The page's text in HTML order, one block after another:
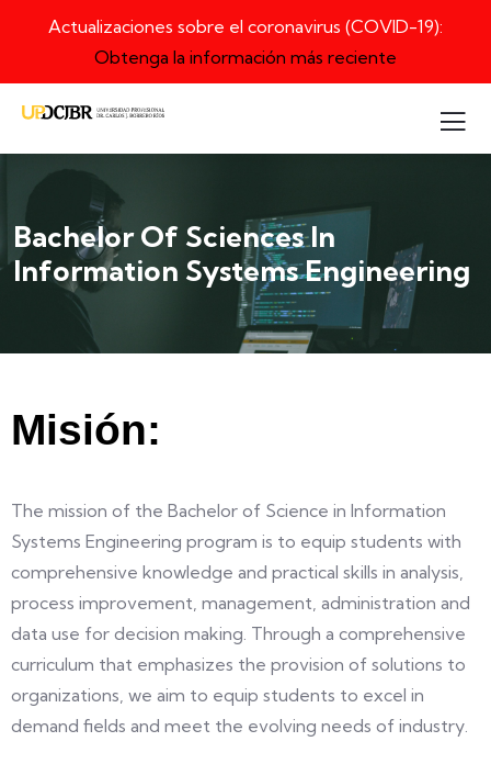
Actualizaciones sobre el coronavirus (COVID-19):
Obtenga la información más reciente
Bachelor Of Sciences In
Information Systems Engineering
Misión:
The mission of the Bachelor of Science in Information
Systems Engineering program is to equip students with
comprehensive knowledge and practical skills in analysis,
process improvement, management, administration and
data use for decision making. Through a comprehensive
curriculum that emphasizes the provision of solutions to
organizations, we aim to equip students to excel in
demand fields and meet the evolving needs of industry.